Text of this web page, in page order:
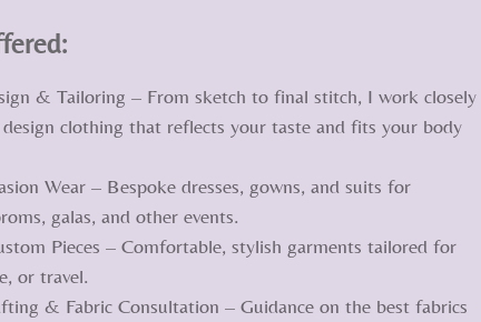
& Tailoring – From sketch to final stitch, I work closely
clothing that reflects your taste and fits your body
Wear – Bespoke dresses, gowns, and suits for
galas, and other events.
Pieces – Comfortable, stylish garments tailored for
or travel.
& Fabric Consultation – Guidance on the best fabrics